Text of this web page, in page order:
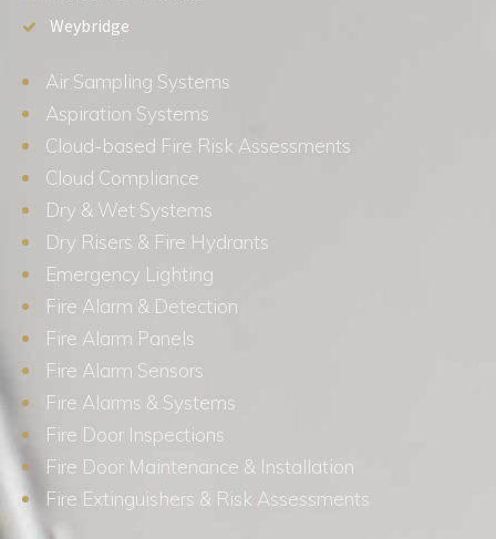
Weybridge
Air Sampling Systems
Aspiration Systems
Cloud-based Fire Risk Assessments
Cloud Compliance
Dry & Wet Systems
Dry Risers & Fire Hydrants
Emergency Lighting
Fire Alarm & Detection
Fire Alarm Panels
Fire Alarm Sensors
Fire Alarms & Systems
Fire Door Inspections
Fire Door Maintenance & Installation
Fire Extinguishers & Risk Assessments